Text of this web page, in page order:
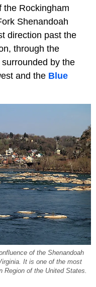
the Rockingham
Shenandoah
direction past the
through the
by the
and the Blue
of the Shenandoah
It is one of the most
Region of the United States.